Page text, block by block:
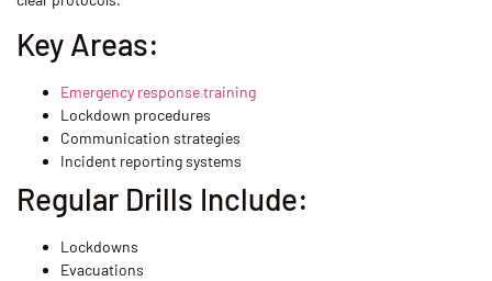
Key Areas:
Emergency response training
Lockdown procedures
Communication strategies
Incident reporting systems
Regular Drills Include:
Lockdowns
Evacuations